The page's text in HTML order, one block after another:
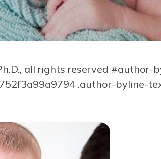
all rights reserved #author-
.author-byline-